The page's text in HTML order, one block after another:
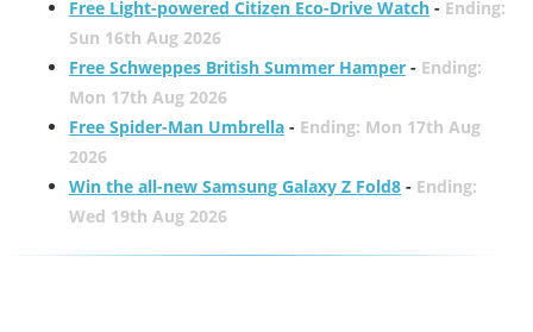
Free Light-powered Citizen Eco-Drive Watch- Ending:
Sun 16th Aug 2026
Free Schweppes British Summer Hamper- Ending:
Mon 17th Aug 2026
Free Spider-Man Umbrella- Ending: Mon 17th Aug
2026
Win the all-new Samsung Galaxy Z Fold8- Ending:
Wed 19th Aug 2026